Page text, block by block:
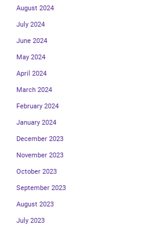
August 2024
July 2024
June 2024
May 2024
April 2024
March 2024
February 2024
January 2024
December 2023
November 2023
October 2023
September 2023
August 2023
July 2023